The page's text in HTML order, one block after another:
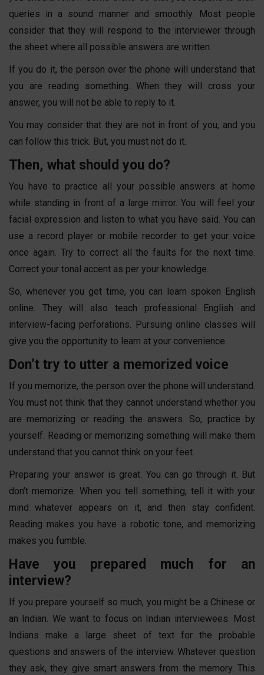
queries in a sound manner and smoothly. Most people
consider that they will respond to the interviewer through
the sheet where all possible answers are written.
If you do it, the person over the phone will understand that
you are reading something. When they will cross your
answer, you will not be able to reply to it.
You may consider that they are not in front of you, and you
can follow this trick. But, you must not do it.
Then, what should you do?
You have to practice all your possible answers at home
while standing in front of a large mirror. You will feel your
facial expression and listen to what you have said. You can
use a record player or mobile recorder to get your voice
once again. Try to correct all the faults for the next time.
Correct your tonal accent as per your knowledge.
So, whenever you get time, you can
learn spoken English
online. They will also teach professional English and
interview-facing perforations. Pursuing online classes will
give you the opportunity to learn at your convenience.
Don’t try to utter a memorized voice
If you memorize, the person over the phone will understand.
You must not think that they cannot understand whether you
are memorizing or reading the answers. So, practice by
yourself. Reading or memorizing something will make them
understand that you cannot think on your feet.
Preparing your answer is great. You can go through it. But
don’t memorize. When you tell something, tell it with your
mind whatever appears on it, and then stay confident.
Reading makes you have a robotic tone, and memorizing
makes you fumble.
Have you prepared much for an
interview?
If you prepare yourself so much, you might be a Chinese or
an Indian. We want to focus on Indian interviewees. Most
Indians make a large sheet of text for the probable
questions and answers of the interview. Whatever question
they ask, they give smart answers from the memory. This